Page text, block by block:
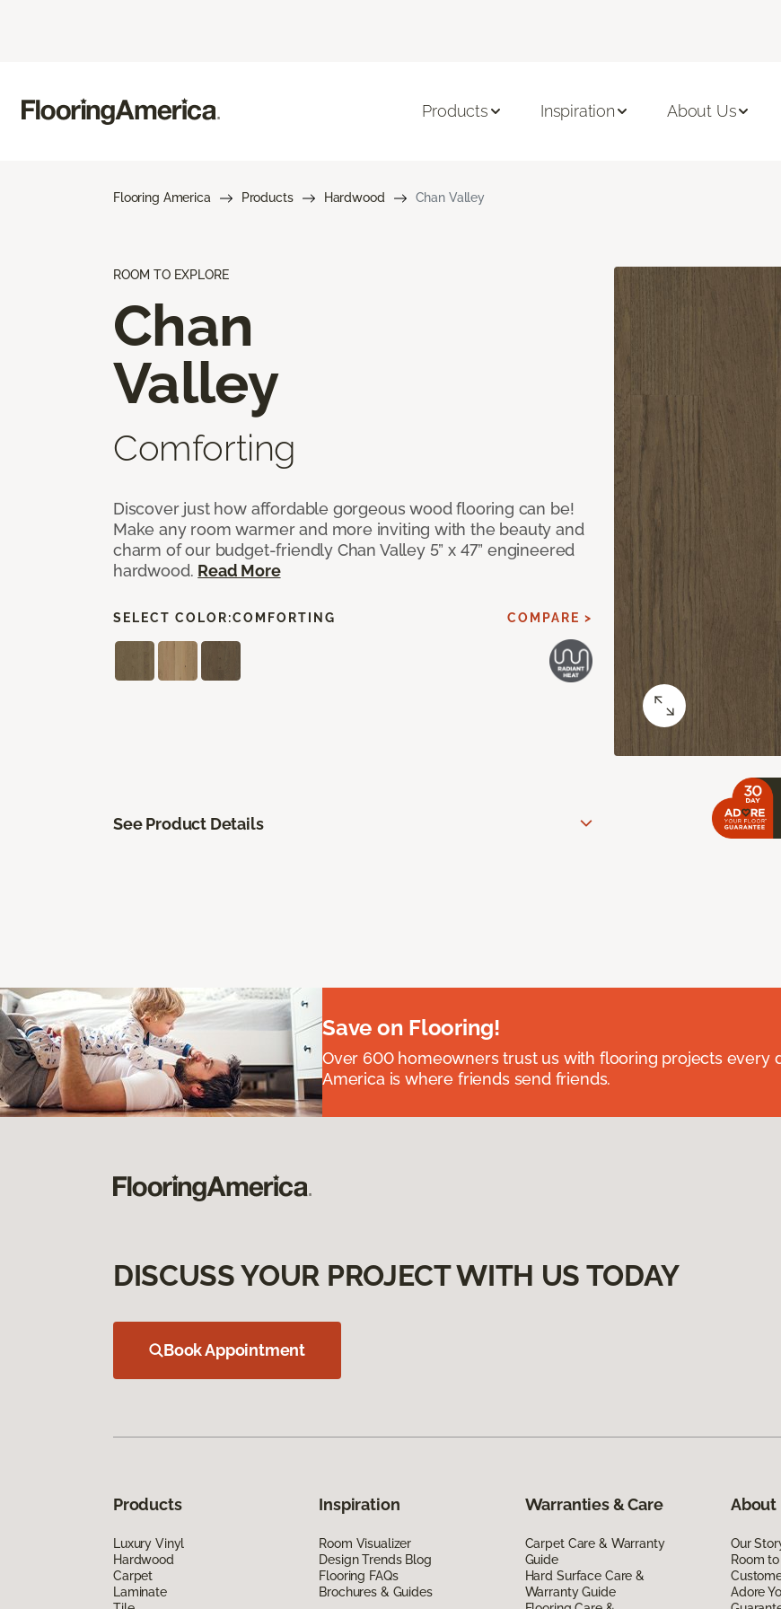
Products Inspiration About Us
Flooring America Products Hardwood Chan Valley
ROOM TO EXPLORE
Chan
Valley
Comforting
Discover just how affordable gorgeous wood flooring can be!
Make any room warmer and more inviting with the beauty and
charm of our budget-friendly Chan Valley 5” x 47” engineered
hardwood. Read More
SELECT COLOR:COMFORTING COMPARE >
See Product Details
Save on Flooring!
Over 600 homeowners trust us with flooring projects every
America is where friends send friends.
DISCUSS YOUR PROJECT WITH US TODAY
Book Appointment
Products
Luxury Vinyl
Hardwood
Carpet
Laminate
Inspiration
Room Visualizer
Design Trends Blog
Flooring FAQs
Brochures & Guides
Warranties & Care
Carpet Care & Warranty
Guide
Hard Surface Care &
Warranty Guide
About
Our
Room
Adore